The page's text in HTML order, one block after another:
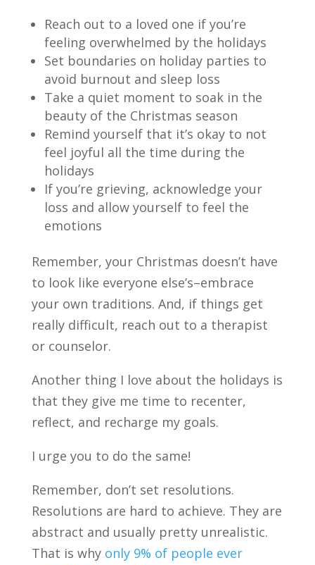
Reach out to a loved one if you’re
feeling overwhelmed by the holidays
Set boundaries on holiday parties to
avoid burnout and sleep loss
Take a quiet moment to soak in the
beauty of the Christmas season
Remind yourself that it’s okay to not
feel joyful all the time during the
holidays
If you’re grieving, acknowledge your
loss and allow yourself to feel the
emotions
Remember, your Christmas doesn’t have
to look like everyone else’s–embrace
your own traditions. And, if things get
really difficult, reach out to a therapist
or counselor.
Another thing I love about the holidays is
that they give me time to recenter,
reflect, and recharge my goals.
I urge you to do the same!
Remember, don’t set resolutions.
Resolutions are hard to achieve. They are
abstract and usually pretty unrealistic.
That is why only 9% of people ever